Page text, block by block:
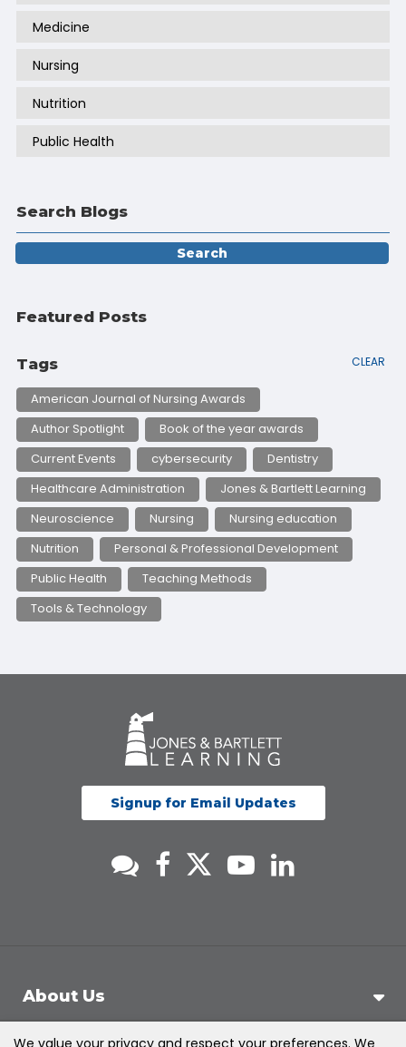
Medicine
Nursing
Nutrition
Public Health
Search Blogs
Featured Posts
Tags CLEAR
American Journal of Nursing Awards
Author Spotlight
Book of the year awards
Current Events
cybersecurity
Dentistry
Healthcare Administration
Jones & Bartlett Learning
Neuroscience
Nursing
Nursing education
Nutrition
Personal & Professional Development
Public Health
Teaching Methods
Tools & Technology
Signup for Email Updates
About Us
We value your privacy and respect your preferences. We